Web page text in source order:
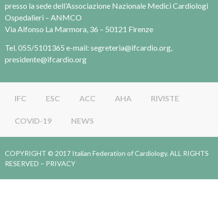
presso la sede dell’Associazione Nazionale Medici Cardiologi
Ospedalieri – ANMCO
Via Alfonso La Marmora, 36 – 50121 Firenze
Tel. 055/5101365 e-mail: segreteria@ifcardio.org,
presidente@ifcardio.org
IFC ESC ACC AHA RIVISTE
COVID-19 NEWS
COPYRIGHT © 2017 Italian Federation of Cardiology. ALL RIGHTS
RESERVED – PRIVACY